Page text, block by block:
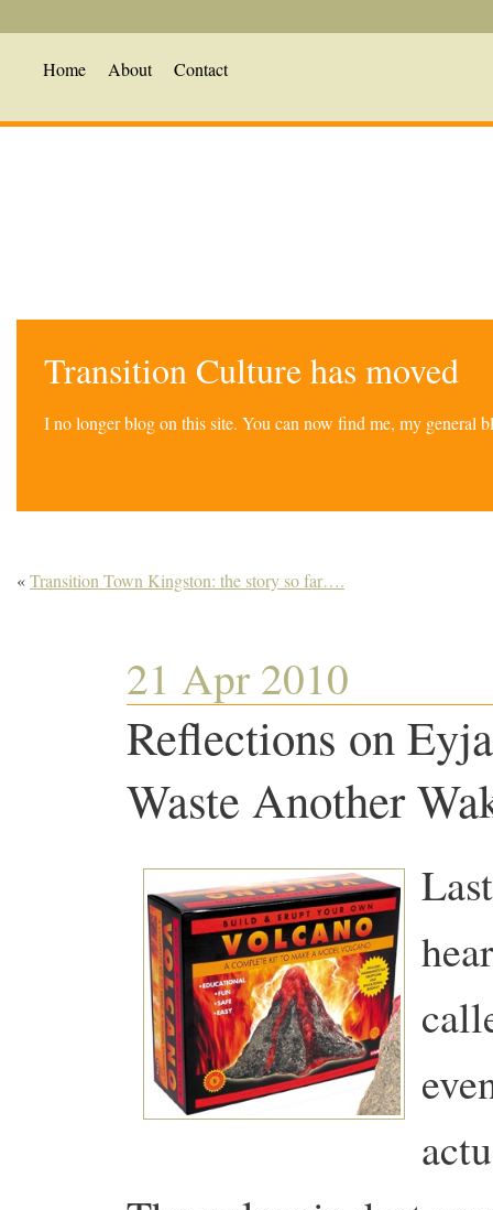
Home About Contact
Transition Culture has moved
I no longer blog on this site. You can now find me, my general
«Transition Town Kingston: the story so far….
21 Apr 2010
Reflections on
Waste Another